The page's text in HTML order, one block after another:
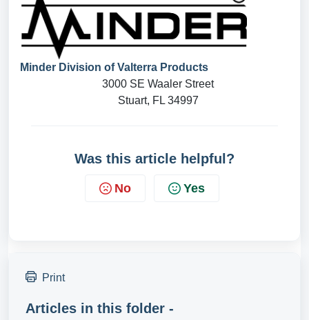
Minder Division of Valterra Products
3000 SE Waaler Street
Stuart, FL 34997
Was this article helpful?
No Yes
Print
Articles in this folder -